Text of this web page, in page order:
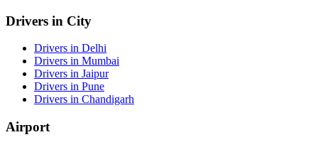
Drivers in City
Drivers in Delhi
Drivers in Mumbai
Drivers in Jaipur
Drivers in Pune
Drivers in Chandigarh
Airport